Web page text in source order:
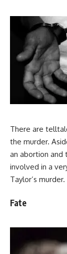
There are
the murder.
an abortion and
involved in a
Taylor’s murder.
Fate